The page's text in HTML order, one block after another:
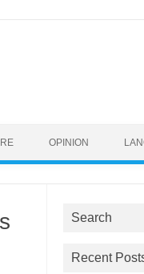
OPINION
Search
Recent